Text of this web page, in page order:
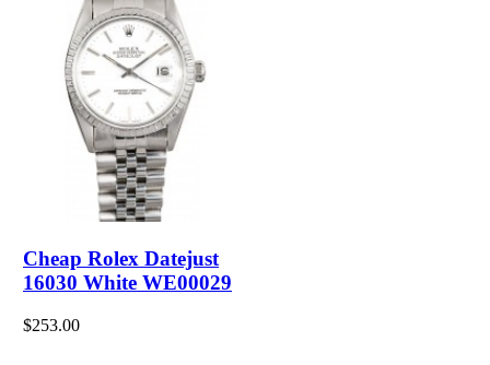
Cheap Rolex Datejust
16030 White WE00029
$253.00